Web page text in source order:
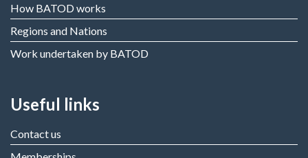
How BATOD works
Regions and Nations
Work undertaken by BATOD
Useful links
Contact us